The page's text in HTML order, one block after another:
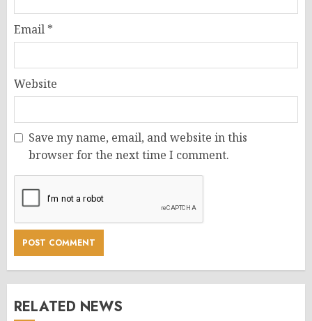
Email *
Website
Save my name, email, and website in this
browser for the next time I comment.
RELATED NEWS